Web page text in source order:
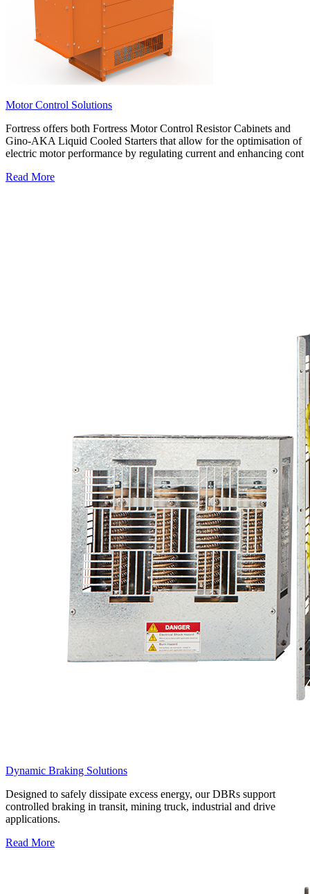
Motor Control Solutions
Fortress offers both Fortress Motor Control Resistor Cabinets and
Gino-AKA Liquid Cooled Starters that allow for the optimisation of
electric motor performance by regulating current and enhancing cont
Read More
Dynamic Braking Solutions
Designed to safely dissipate excess energy, our DBRs support
controlled braking in transit, mining truck, industrial and drive
applications.
Read More